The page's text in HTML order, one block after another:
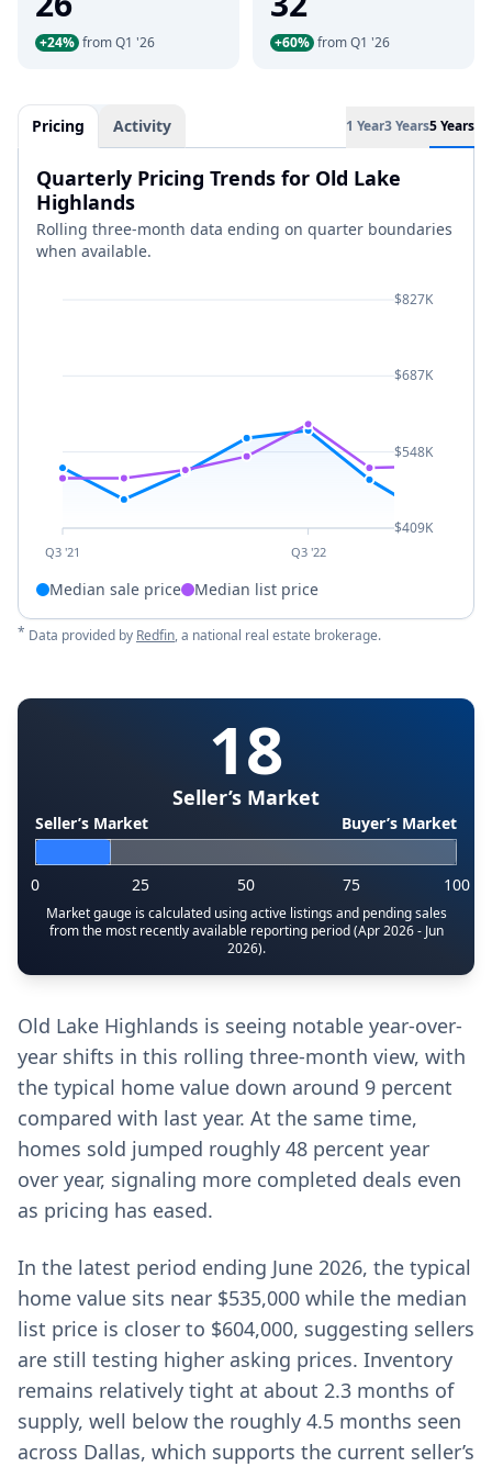
+24% from Q1 '26 +60% from Q1 '26
Pricing Activity 1 Year3 Years5 Years
Quarterly Pricing Trends for Old Lake
Highlands
Rolling three-month data ending on quarter boundaries
when available.
Q3 '21 Q3 '22
$827K
$687K
$548K
$409K
Median sale price Median list price
* Data provided by Redfin, a national real estate brokerage.
18
Seller’s Market
Seller’s Market Buyer’s Market
0 25 50 75 100
Market gauge is calculated using active listings and pending sales
from the most recently available reporting period (Apr 2026 - Jun
2026).
Old Lake Highlands is seeing notable year-over-
year shifts in this rolling three-month view, with
the typical home value down around 9 percent
compared with last year. At the same time,
homes sold jumped roughly 48 percent year
over year, signaling more completed deals even
as pricing has eased.
In the latest period ending June 2026, the typical
home value sits near $535,000 while the median
list price is closer to $604,000, suggesting sellers
are still testing higher asking prices. Inventory
remains relatively tight at about 2.3 months of
supply, well below the roughly 4.5 months seen
across Dallas, which supports the current seller’s